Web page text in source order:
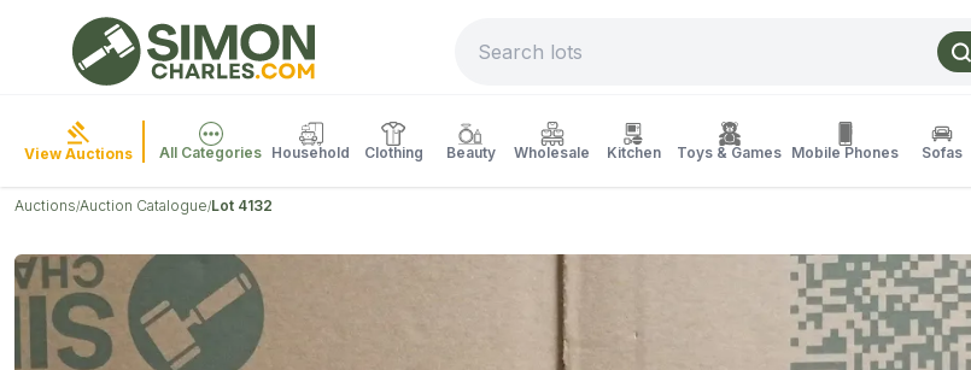
View Auctions All Categories Household Clothing Beauty Wholesale Kitchen Toys & Games Mobile Phones Sofas
Auctions/Auction Catalogue/Lot 4132